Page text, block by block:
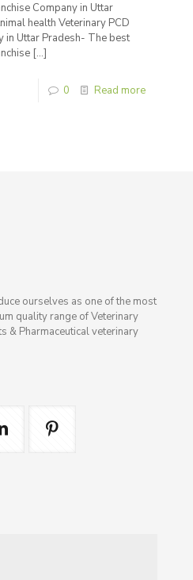
Company in Uttar
health Veterinary PCD
in Uttar Pradesh- The best
[…]
0 Read more
ourselves as one of the most
quality range of Veterinary
& Pharmaceutical veterinary